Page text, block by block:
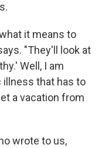
it means to
"They'll look at
Well, I am
illness that has to
a vacation from
wrote to us,